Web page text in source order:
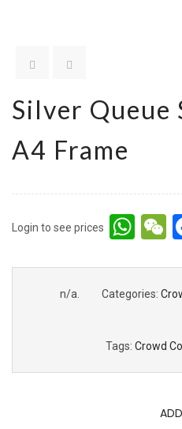
Silver Queue
A4 Frame
Login to see prices
n/a Categories:
Tags: Crowd